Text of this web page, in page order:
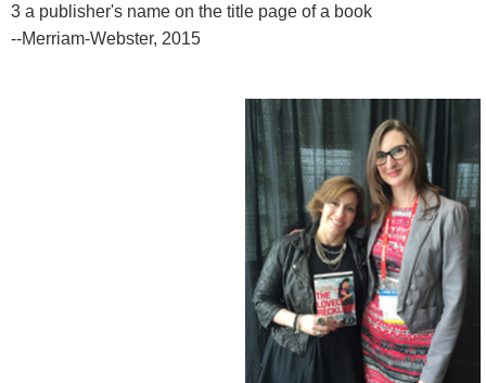
3 a publisher's name on the title page of a book
--Merriam-Webster, 2015